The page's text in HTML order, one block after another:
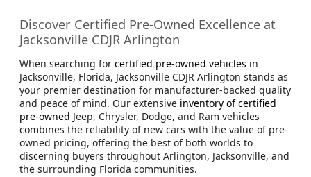
Discover Certified Pre-Owned Excellence at
Jacksonville CDJR Arlington
When searching for certified pre-owned vehicles in
Jacksonville, Florida, Jacksonville CDJR Arlington stands as
your premier destination for manufacturer-backed quality
and peace of mind. Our extensive inventory of certified
pre-owned Jeep, Chrysler, Dodge, and Ram vehicles
combines the reliability of new cars with the value of pre-
owned pricing, offering the best of both worlds to
discerning buyers throughout Arlington, Jacksonville, and
the surrounding Florida communities.